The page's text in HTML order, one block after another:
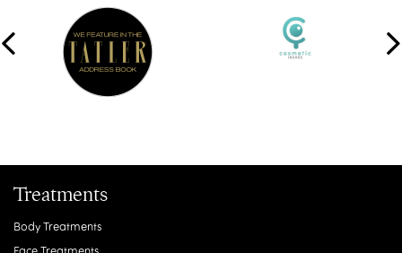
Treatments
Body Treatments